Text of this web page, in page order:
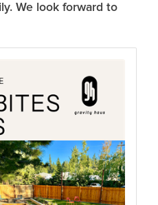
We look forward to